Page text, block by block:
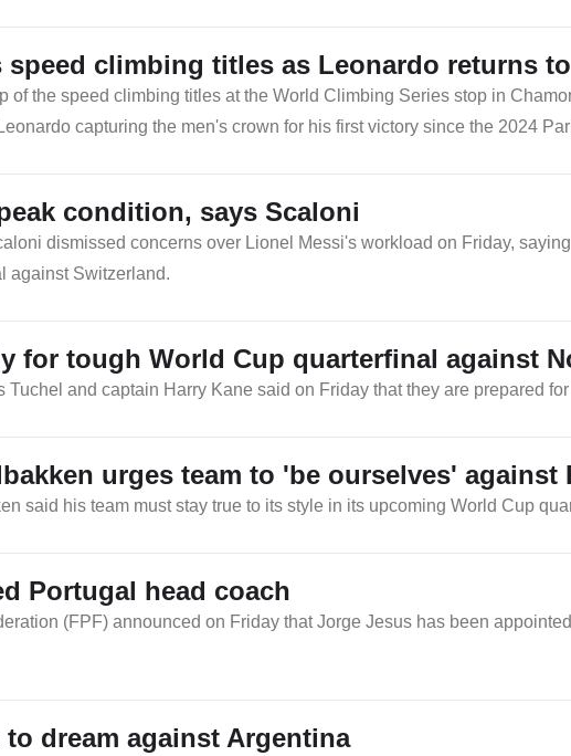
speed climbing titles as Leonardo returns
of the speed climbing titles at the World Climbing Series stop in
capturing the men's crown for his first victory since the 2024
condition, says Scaloni
dismissed concerns over Lionel Messi's workload on Friday,
against Switzerland.
for tough World Cup quarterfinal against
Tuchel and captain Harry Kane said on Friday that they are prepared
urges team to 'be ourselves' against
said his team must stay true to its style in its upcoming World Cup
Portugal head coach
(FPF) announced on Friday that Jorge Jesus has been
dream against Argentina